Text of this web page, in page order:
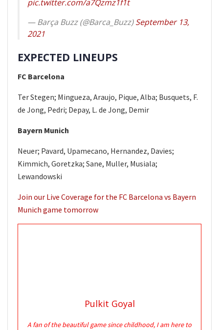
pic.twitter.com/a7Qzmz1f1t
— Barça Buzz (@Barca_Buzz)September 13,
2021
EXPECTED LINEUPS
FC Barcelona
Ter Stegen; Mingueza, Araujo, Pique, Alba; Busquets, F.
de Jong, Pedri; Depay, L. de Jong, Demir
Bayern Munich
Neuer; Pavard, Upamecano, Hernandez, Davies;
Kimmich, Goretzka; Sane, Muller, Musiala;
Lewandowski
Join our Live Coverage for the FC Barcelona vs Bayern
Munich game tomorrow
Pulkit Goyal
A fan of the beautiful game since childhood, I am here to